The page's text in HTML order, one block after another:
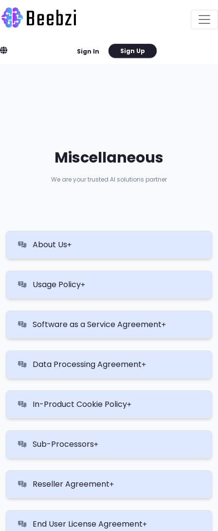
Sign In Sign Up
Miscellaneous
We are your trusted AI solutions partner
About Us
Usage Policy
Software as a Service Agreement
Data Processing Agreement
In-Product Cookie Policy
Sub-Processors
Reseller Agreement
End User License Agreement